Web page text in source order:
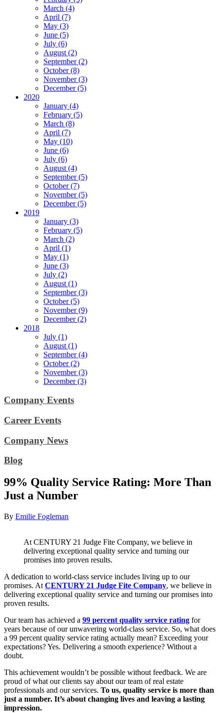
March (4)
April (7)
May (3)
June (5)
July (6)
August (2)
September (2)
October (8)
November (3)
December (5)
2020
January (4)
February (5)
March (8)
April (7)
May (10)
June (6)
July (6)
August (4)
September (5)
October (7)
November (5)
December (5)
2019
January (3)
February (5)
March (2)
April (1)
May (1)
June (3)
July (2)
August (1)
September (3)
October (5)
November (9)
December (2)
2018
July (1)
August (1)
September (4)
October (2)
November (3)
December (3)
Company Events
Career Events
Company News
Blog
99% Quality Service Rating: More Than
Just a Number
By Emilie Fogleman
At CENTURY 21 Judge Fite Company, we believe in
delivering exceptional quality service and turning our
promises into proven results.
A dedication to world-class service includes living up to our
promises. At CENTURY 21 Judge Fite Company, we believe in
delivering exceptional quality service and turning our promises into
proven results.
Our team has achieved a 99 percent quality service rating for
years because of our unwavering world-class service. So, what does
a 99 percent quality service rating actually mean? Exceeding your
expectations? Yes. Delivering a smooth experience? Without a
doubt.
This achievement wouldn’t be possible without feedback. We are
proud of what our clients say about our team of real estate
professionals and our services. To us, quality service is more than
just a number. It’s about changing lives and leaving a lasting
impression.